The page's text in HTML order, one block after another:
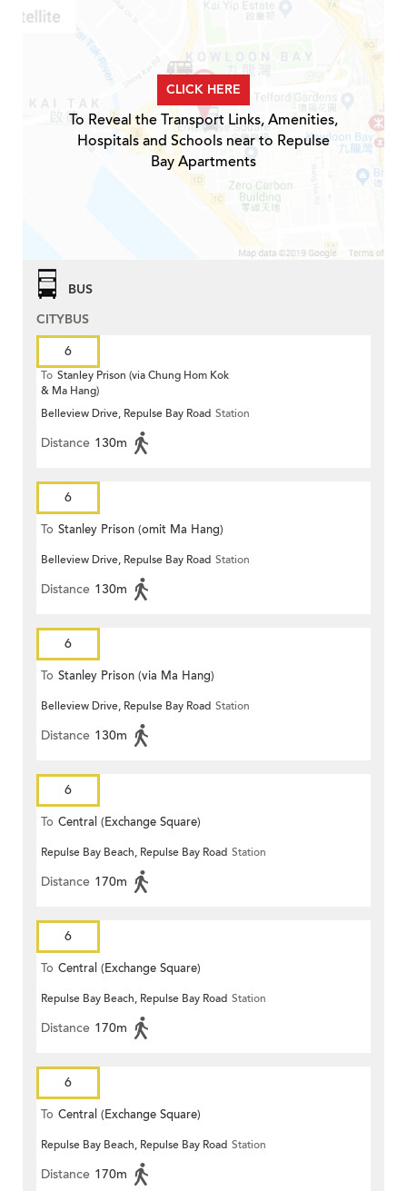
CLICK HERE
To Reveal the Transport Links, Amenities,
Hospitals and Schools near to Repulse
Bay Apartments
BUS
CITYBUS
6
To Stanley Prison (via Chung Hom Kok
& Ma Hang)
Belleview Drive, Repulse Bay Road Station
Distance 130m
6
To Stanley Prison (omit Ma Hang)
Belleview Drive, Repulse Bay Road Station
Distance 130m
6
To Stanley Prison (via Ma Hang)
Belleview Drive, Repulse Bay Road Station
Distance 130m
6
To Central (Exchange Square)
Repulse Bay Beach, Repulse Bay Road Station
Distance 170m
6
To Central (Exchange Square)
Repulse Bay Beach, Repulse Bay Road Station
Distance 170m
6
To Central (Exchange Square)
Repulse Bay Beach, Repulse Bay Road Station
Distance 170m